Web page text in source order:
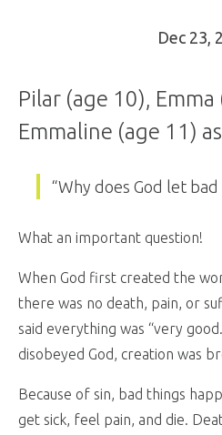
Dec 23,
Pilar (age 10), Emma
Emmaline (age 11)
“Why does God let
What an important question!
When God first created the
there was no death, pain, or
said everything was “very
disobeyed God, creation was
Because of sin, bad things
get sick, feel pain, and die.